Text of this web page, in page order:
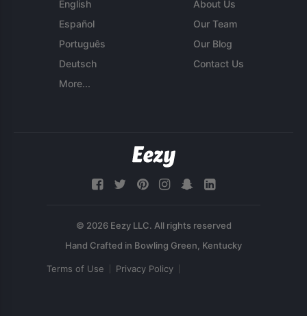
English
Español
Português
Deutsch
More...
About Us
Our Team
Our Blog
Contact Us
© 2026 Eezy LLC. All rights reserved
Terms of Use Privacy Policy